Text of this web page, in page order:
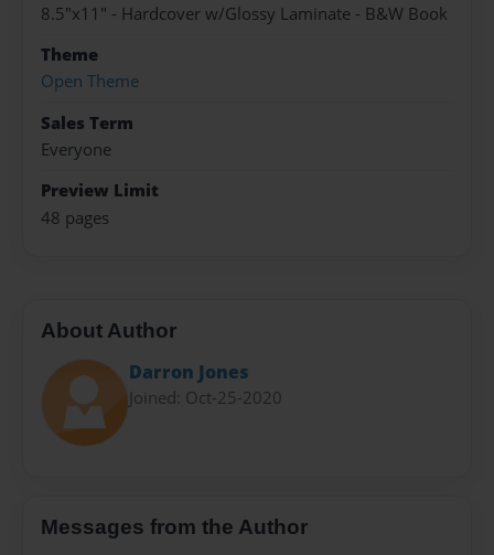
8.5"x11" - Hardcover w/Glossy Laminate - B&W Book
Theme
Open Theme
Sales Term
Everyone
Preview Limit
48 pages
About Author
Darron Jones
Joined: Oct-25-2020
Messages from the Author